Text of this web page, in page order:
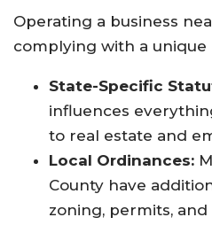
Operating a business
complying with a unique
State-Specific
influences
to real estate and
Local Ordinances:
County have
zoning, permits,